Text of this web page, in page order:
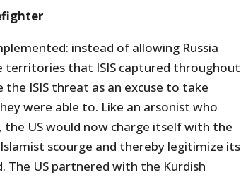
instead of allowing Russia
territories that ISIS captured throughout
the ISIS threat as an excuse to take
were able to. Like an arsonist who
US would now charge itself with the
scourge and thereby legitimize its
The US partnered with the Kurdish